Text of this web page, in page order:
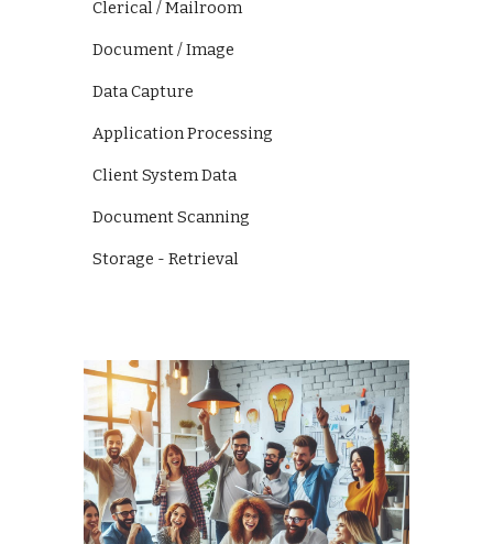
Clerical / Mailroom
Document / Image
Data Capture
Application Processing
Client System Data
Document Scanning
Storage - Retrieval